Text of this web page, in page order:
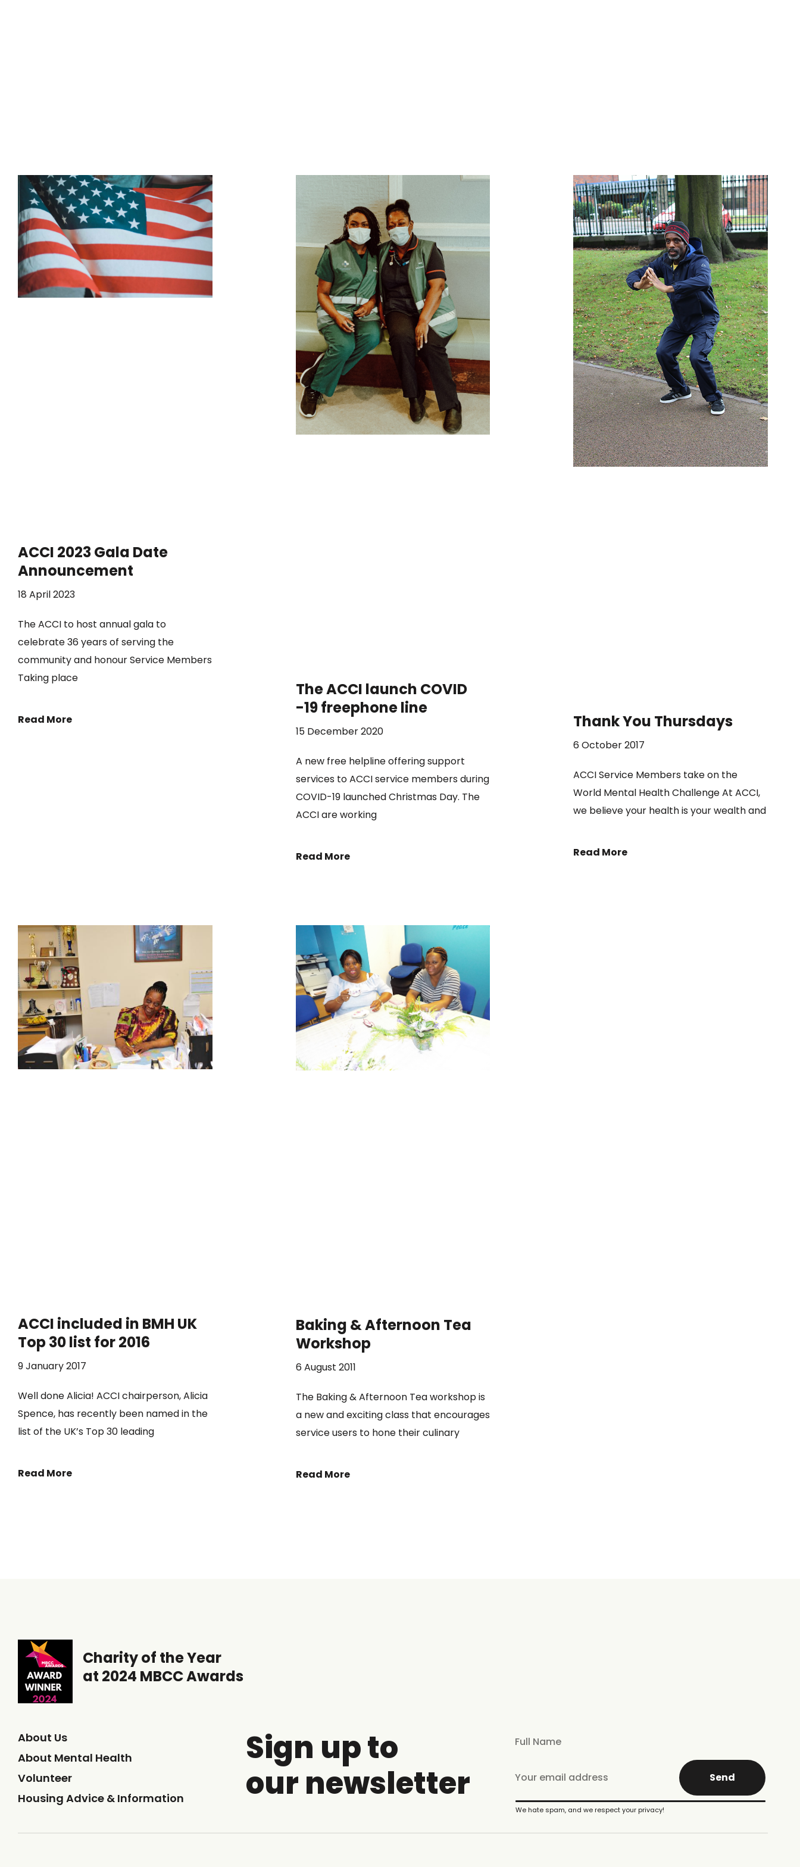
ACCI 2023 Gala Date
Announcement
18 April 2023
The ACCI to host annual gala to
celebrate 36 years of serving the
community and honour Service Members
Taking place
Read More
The ACCI launch COVID
-19 freephone line
15 December 2020
A new free helpline offering support
services to ACCI service members during
COVID-19 launched Christmas Day. The
ACCI are working
Read More
Thank You Thursdays
6 October 2017
ACCI Service Members take on the
World Mental Health Challenge At ACCI,
we believe your health is your wealth and
Read More
ACCI included in BMH UK
Top 30 list for 2016
9 January 2017
Well done Alicia! ACCI chairperson, Alicia
Spence, has recently been named in the
list of the UK’s Top 30 leading
Read More
Baking & Afternoon Tea
Workshop
6 August 2011
The Baking & Afternoon Tea workshop is
a new and exciting class that encourages
service users to hone their culinary
Read More
Charity of the Year
at 2024 MBCC Awards
About Us
About Mental Health
Volunteer
Housing Advice & Information
Sign up to
our newsletter
Send
We hate spam, and we respect your privacy!